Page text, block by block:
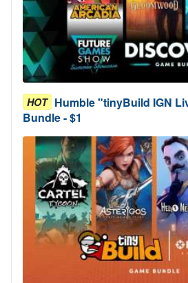
HOT Humble "tinyBuild IGN
Bundle - $1